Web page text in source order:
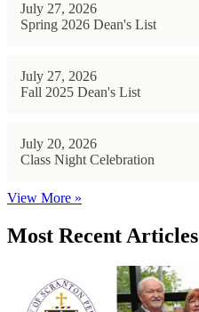
July 27, 2026
Spring 2026 Dean's List
July 27, 2026
Fall 2025 Dean's List
July 20, 2026
Class Night Celebration
View More »
Most Recent Articles